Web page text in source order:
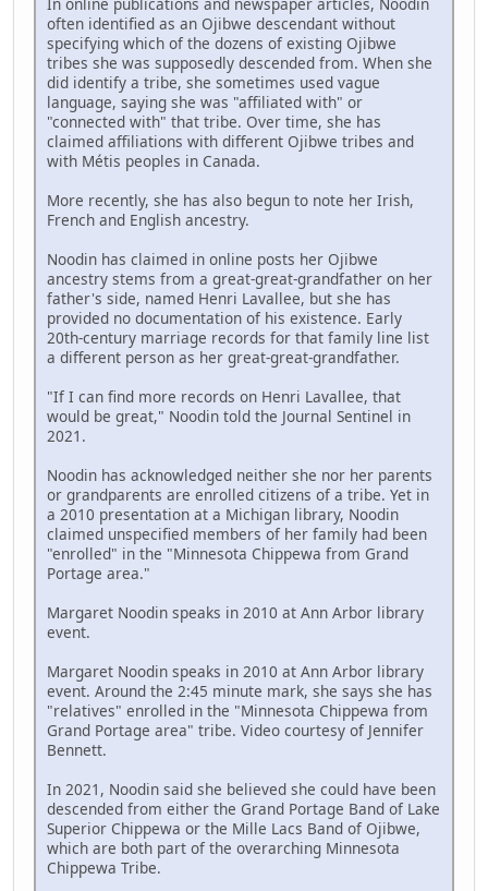
In online publications and newspaper articles, Noodin
often identified as an Ojibwe descendant without
specifying which of the dozens of existing Ojibwe
tribes she was supposedly descended from. When she
did identify a tribe, she sometimes used vague
language, saying she was "affiliated with" or
"connected with" that tribe. Over time, she has
claimed affiliations with different Ojibwe tribes and
with Métis peoples in Canada.
More recently, she has also begun to note her Irish,
French and English ancestry.
Noodin has claimed in online posts her Ojibwe
ancestry stems from a great-great-grandfather on her
father's side, named Henri Lavallee, but she has
provided no documentation of his existence. Early
20th-century marriage records for that family line list
a different person as her great-great-grandfather.
"If I can find more records on Henri Lavallee, that
would be great," Noodin told the Journal Sentinel in
2021.
Noodin has acknowledged neither she nor her parents
or grandparents are enrolled citizens of a tribe. Yet in
a 2010 presentation at a Michigan library, Noodin
claimed unspecified members of her family had been
"enrolled" in the "Minnesota Chippewa from Grand
Portage area."
Margaret Noodin speaks in 2010 at Ann Arbor library
event.
Margaret Noodin speaks in 2010 at Ann Arbor library
event. Around the 2:45 minute mark, she says she has
"relatives" enrolled in the "Minnesota Chippewa from
Grand Portage area" tribe. Video courtesy of Jennifer
Bennett.
In 2021, Noodin said she believed she could have been
descended from either the Grand Portage Band of Lake
Superior Chippewa or the Mille Lacs Band of Ojibwe,
which are both part of the overarching Minnesota
Chippewa Tribe.